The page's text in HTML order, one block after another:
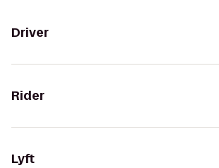
Driver
Rider
Lyft